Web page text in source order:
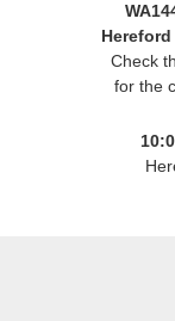
Check
for the